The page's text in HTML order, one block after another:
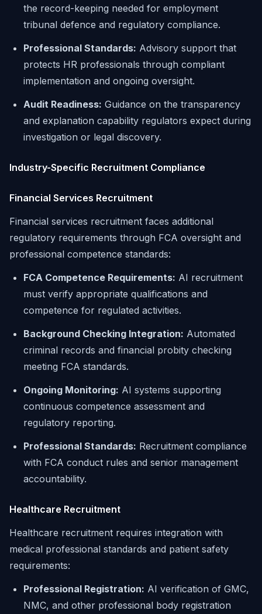
the record-keeping needed for employment
tribunal defence and regulatory compliance.
Professional Standards: Advisory support that
protects HR professionals through compliant
implementation and ongoing oversight.
Audit Readiness: Guidance on the transparency
and explanation capability regulators expect during
investigation or legal discovery.
Industry-Specific Recruitment Compliance
Financial Services Recruitment
Financial services recruitment faces additional
regulatory requirements through FCA oversight and
professional competence standards:
FCA Competence Requirements: AI recruitment
must verify appropriate qualifications and
competence for regulated activities.
Background Checking Integration: Automated
criminal records and financial probity checking
meeting FCA standards.
Ongoing Monitoring: AI systems supporting
continuous competence assessment and
regulatory reporting.
Professional Standards: Recruitment compliance
with FCA conduct rules and senior management
accountability.
Healthcare Recruitment
Healthcare recruitment requires integration with
medical professional standards and patient safety
requirements:
Professional Registration: AI verification of GMC,
NMC, and other professional body registration